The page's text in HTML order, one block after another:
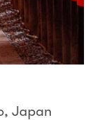
Japan